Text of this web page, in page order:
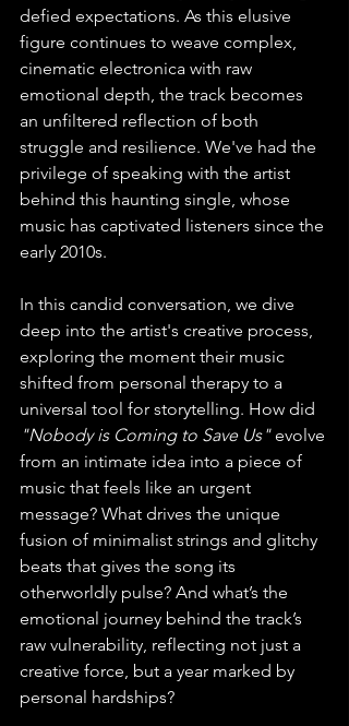
defied expectations. As this elusive
figure continues to weave complex,
cinematic electronica with raw
emotional depth, the track becomes
an unfiltered reflection of both
struggle and resilience. We've had the
privilege of speaking with the artist
behind this haunting single, whose
music has captivated listeners since the
early 2010s.
In this candid conversation, we dive
deep into the artist's creative process,
exploring the moment their music
shifted from personal therapy to a
universal tool for storytelling. How did
"Nobody is Coming to Save Us" evolve
from an intimate idea into a piece of
music that feels like an urgent
message? What drives the unique
fusion of minimalist strings and glitchy
beats that gives the song its
otherworldly pulse? And what’s the
emotional journey behind the track’s
raw vulnerability, reflecting not just a
creative force, but a year marked by
personal hardships?